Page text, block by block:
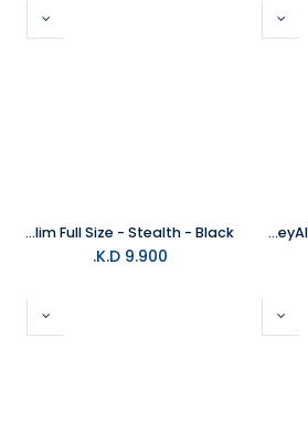
Glorious Aura Mechanical KeyAll / Caps Aura - Full Size
Glorious Keyboard Wrist Pad Slim Full Size - Stealth - Black
9.900
K.D.